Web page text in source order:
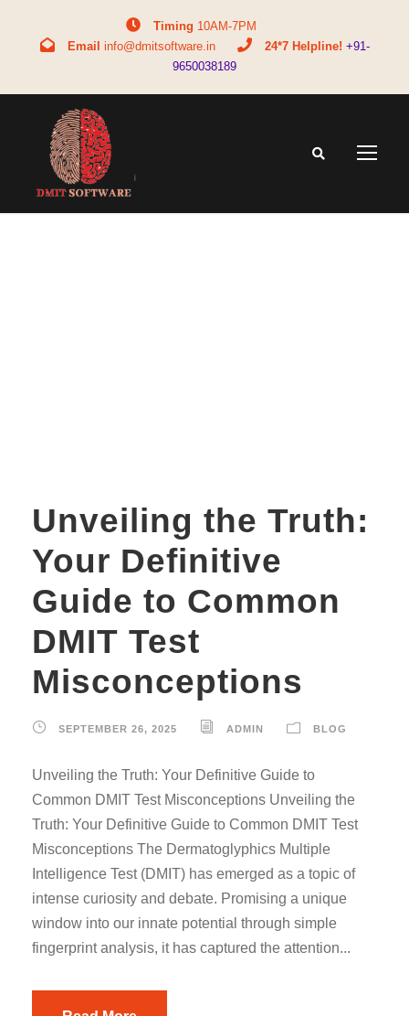
Timing 10AM-7PM
Email info@dmitsoftware.in 24*7 Helpline! +91-
9650038189
Unveiling the Truth:
Your Definitive
Guide to Common
DMIT Test
Misconceptions
SEPTEMBER 26, 2025 ADMIN BLOG
Unveiling the Truth: Your Definitive Guide to
Common DMIT Test Misconceptions Unveiling the
Truth: Your Definitive Guide to Common DMIT Test
Misconceptions The Dermatoglyphics Multiple
Intelligence Test (DMIT) has emerged as a topic of
intense curiosity and debate. Promising a unique
window into our innate potential through simple
fingerprint analysis, it has captured the attention...